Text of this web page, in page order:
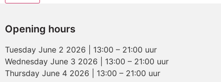
Opening hours
Tuesday June 2 2026 | 13:00 – 21:00 uur
Wednesday June 3 2026 | 13:00 – 21:00 uur
Thursday June 4 2026 | 13:00 – 21:00 uur